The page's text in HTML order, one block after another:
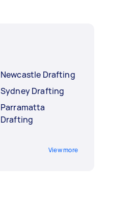
Newcastle Drafting
Sydney Drafting
Parramatta
Drafting
View more